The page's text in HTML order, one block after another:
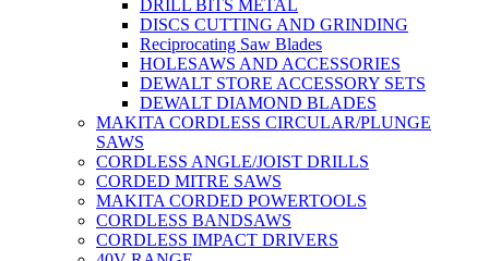
DRILL BITS METAL
DISCS CUTTING AND GRINDING
Reciprocating Saw Blades
HOLESAWS AND ACCESSORIES
DEWALT STORE ACCESSORY SETS
DEWALT DIAMOND BLADES
MAKITA CORDLESS CIRCULAR/PLUNGE
SAWS
CORDLESS ANGLE/JOIST DRILLS
CORDED MITRE SAWS
MAKITA CORDED POWERTOOLS
CORDLESS BANDSAWS
CORDLESS IMPACT DRIVERS